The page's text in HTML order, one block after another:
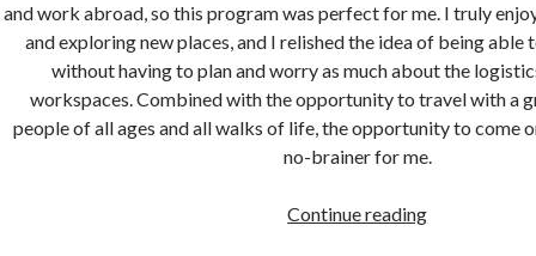
and work abroad, so this program was perfect for me. I truly
and exploring new places, and I relished the idea of being able
without having to plan and worry as much about the
workspaces. Combined with the opportunity to travel with a
people of all ages and all walks of life, the opportunity to come
no-brainer for me.
Continue readingMy